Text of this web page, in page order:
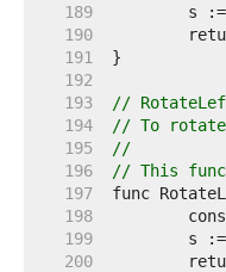
   189
   190
   191
   192
   193
//
   194
// To
   195
//
   196
// This
   197
   198
   199
   200